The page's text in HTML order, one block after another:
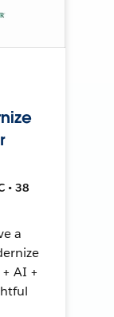
• 38
a
AI +